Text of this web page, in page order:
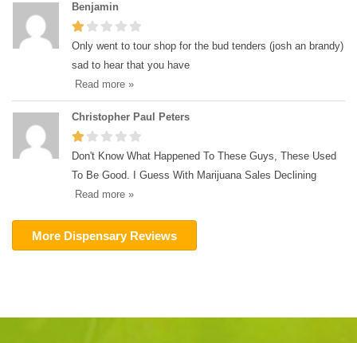
Benjamin
Only went to tour shop for the bud tenders (josh an brandy)
sad to hear that you have
Read more »
Christopher Paul Peters
Don't Know What Happened To These Guys, These Used
To Be Good. I Guess With Marijuana Sales Declining
Read more »
More Dispensary Reviews